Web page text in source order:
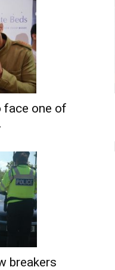
face one of
breakers